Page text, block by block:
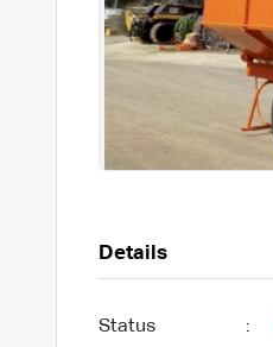
Details
Status :